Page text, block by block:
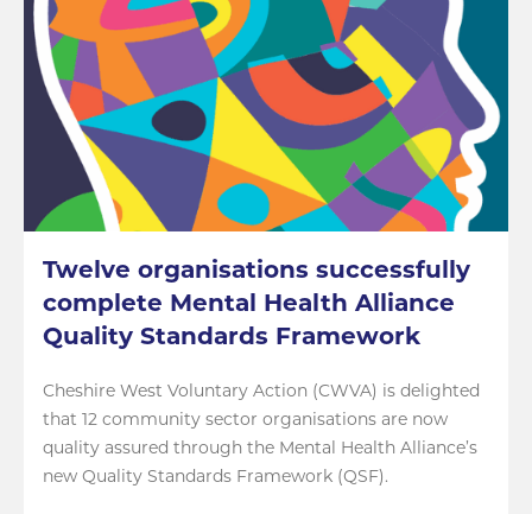
Twelve organisations successfully
complete Mental Health Alliance
Quality Standards Framework
Cheshire West Voluntary Action (CWVA) is delighted
that 12 community sector organisations are now
quality assured through the Mental Health Alliance’s
new Quality Standards Framework (QSF).